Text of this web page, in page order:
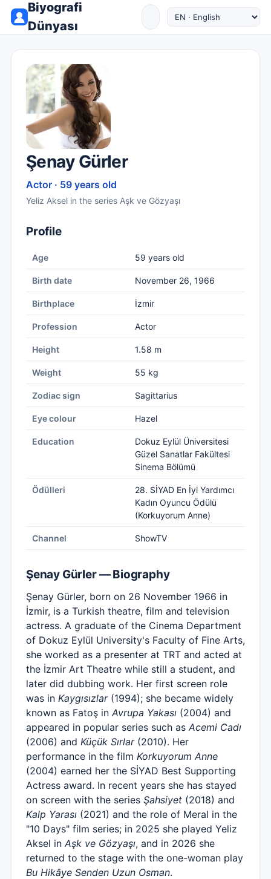
Biyografi
Dünyası
Şenay Gürler
Actor · 59 years old
Yeliz Aksel in the series Aşk ve Gözyaşı
Profile
Age 59 years old
Birth date November 26, 1966
Birthplace İzmir
Profession Actor
Height 1.58 m
Weight 55 kg
Zodiac sign Sagittarius
Eye colour Hazel
Education
Dokuz Eylül Üniversitesi
Güzel Sanatlar Fakültesi
Sinema Bölümü
Ödülleri
28. SİYAD En İyi Yardımcı
Kadın Oyuncu Ödülü
(Korkuyorum Anne)
Channel ShowTV
Şenay Gürler — Biography
Şenay Gürler, born on 26 November 1966 in
İzmir, is a Turkish theatre, film and television
actress. A graduate of the Cinema Department
of Dokuz Eylül University's Faculty of Fine Arts,
she worked as a presenter at TRT and acted at
the İzmir Art Theatre while still a student, and
later did dubbing work. Her first screen role
was in Kaygısızlar(1994); she became widely
known as Fatoş in Avrupa Yakası (2004) and
appeared in popular series such as Acemi Cadı
(2006) and Küçük Sırlar(2010). Her
performance in the film Korkuyorum Anne
(2004) earned her the SİYAD Best Supporting
Actress award. In recent years she has stayed
on screen with the series Şahsiyet (2018) and
Kalp Yarası (2021) and the role of Meral in the
"10 Days" film series; in 2025 she played Yeliz
Aksel in Aşk ve Gözyaşı, and in 2026 she
returned to the stage with the one-woman play
Bu Hikâye Senden Uzun Osman.